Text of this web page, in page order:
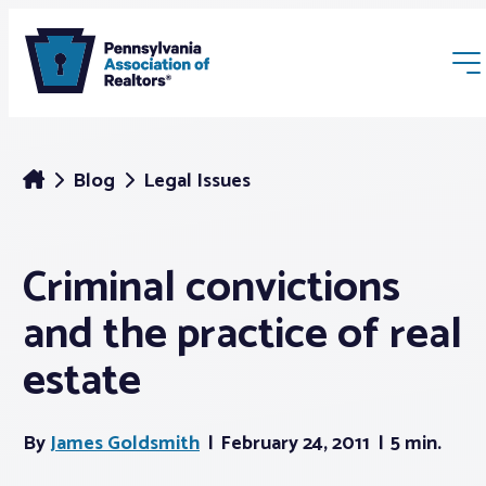
Membership
Webinars & Events
Blog Legal Issues
Criminal convictions
and the practice of real
estate
ByJames Goldsmith February 24, 2011 5 min.